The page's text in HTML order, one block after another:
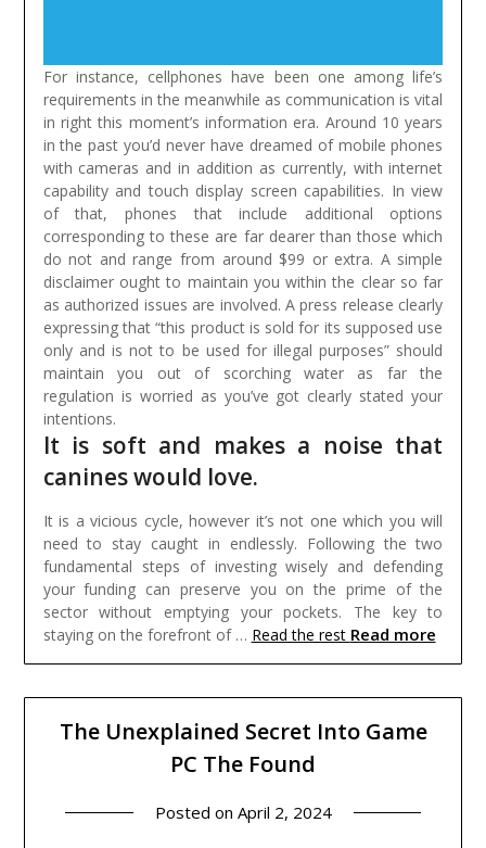
For instance, cellphones have been one among life’s
requirements in the meanwhile as communication is vital
in right this moment’s information era. Around 10 years
in the past you’d never have dreamed of mobile phones
with cameras and in addition as currently, with internet
capability and touch display screen capabilities. In view
of that, phones that include additional options
corresponding to these are far dearer than those which
do not and range from around $99 or extra. A simple
disclaimer ought to maintain you within the clear so far
as authorized issues are involved. A press release clearly
expressing that “this product is sold for its supposed use
only and is not to be used for illegal purposes” should
maintain you out of scorching water as far the
regulation is worried as you’ve got clearly stated your
intentions.
It is soft and makes a noise that
canines would love.
It is a vicious cycle, however it’s not one which you will
need to stay caught in endlessly. Following the two
fundamental steps of investing wisely and defending
your funding can preserve you on the prime of the
sector without emptying your pockets. The key to
staying on the forefront of … Read the rest Read more
The Unexplained Secret Into Game
PC The Found
Posted on April 2, 2024